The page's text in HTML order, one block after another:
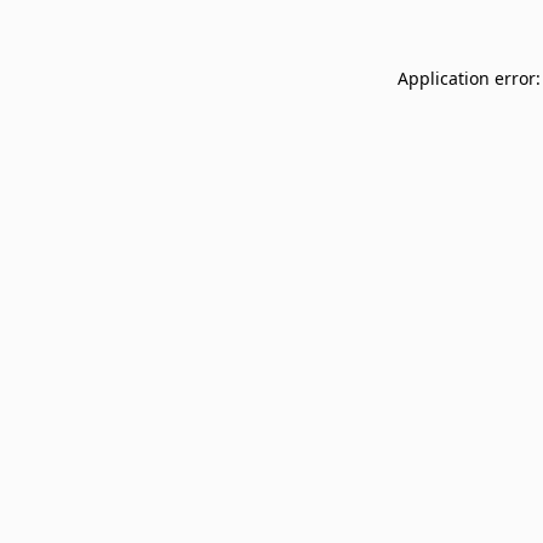
Application